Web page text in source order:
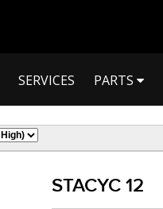
SERVICES PARTS
STACYC 12